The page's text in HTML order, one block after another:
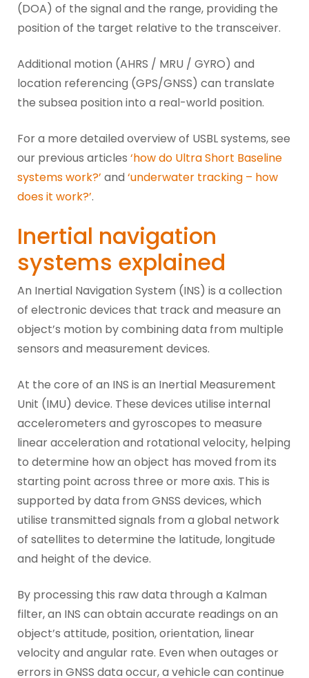
(DOA) of the signal and the range, providing the
position of the target relative to the transceiver.
Additional motion (AHRS / MRU / GYRO) and
location referencing (GPS/GNSS) can translate
the subsea position into a real-world position.
For a more detailed overview of USBL systems, see
our previous articles ‘how do Ultra Short Baseline
systems work?’ and ‘underwater tracking – how
does it work?’.
Inertial navigation
systems explained
An Inertial Navigation System (INS) is a collection
of electronic devices that track and measure an
object’s motion by combining data from multiple
sensors and measurement devices.
At the core of an INS is an Inertial Measurement
Unit (IMU) device. These devices utilise internal
accelerometers and gyroscopes to measure
linear acceleration and rotational velocity, helping
to determine how an object has moved from its
starting point across three or more axis. This is
supported by data from GNSS devices, which
utilise transmitted signals from a global network
of satellites to determine the latitude, longitude
and height of the device.
By processing this raw data through a Kalman
filter, an INS can obtain accurate readings on an
object’s attitude, position, orientation, linear
velocity and angular rate. Even when outages or
errors in GNSS data occur, a vehicle can continue